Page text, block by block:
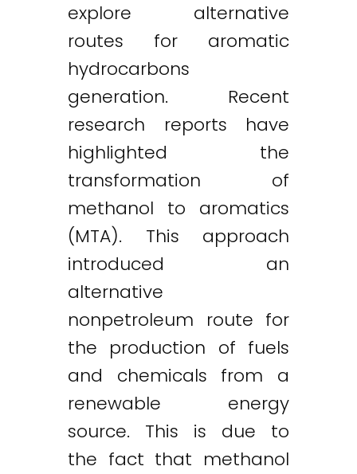
explore alternative
routes for aromatic
hydrocarbons
generation. Recent
research reports have
highlighted the
transformation of
methanol to aromatics
(MTA). This approach
introduced an
alternative
nonpetroleum route for
the production of fuels
and chemicals from a
renewable energy
source. This is due to
the fact that methanol